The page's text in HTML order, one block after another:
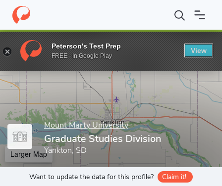
Home Grad Schools Mount Marty University Graduate
Enter a keyword
Mount Marty University
Graduate Studies Division
Yankton, SD
Larger Map
Want to update the data for this profile? Claim it!
Peterson's Test Prep
FREE - In Google Play
View